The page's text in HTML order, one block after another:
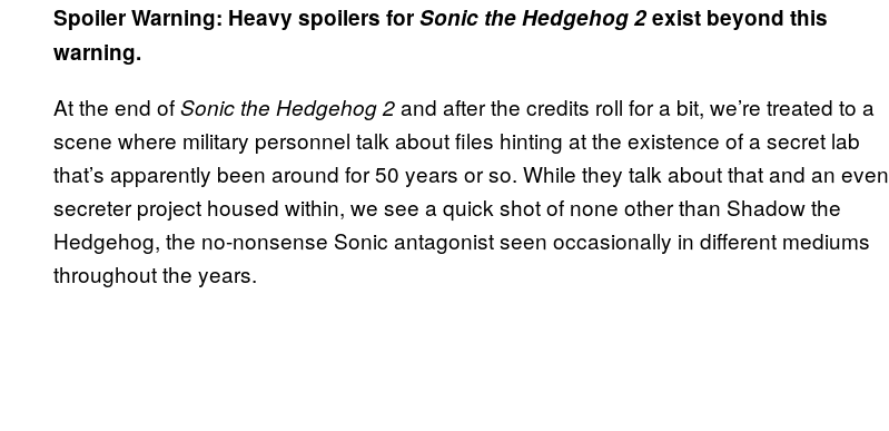
Spoiler Warning: Heavy spoilers forSonic the Hedgehog 2exist beyond this
warning.
At the end ofSonic the Hedgehog 2and after the credits roll for a bit, we’re treated to a
scene where military personnel talk about files hinting at the existence of a secret lab
that’s apparently been around for 50 years or so. While they talk about that and an even
secreter project housed within, we see a quick shot of none other than Shadow the
Hedgehog, the no-nonsense Sonic antagonist seen occasionally in different mediums
throughout the years.